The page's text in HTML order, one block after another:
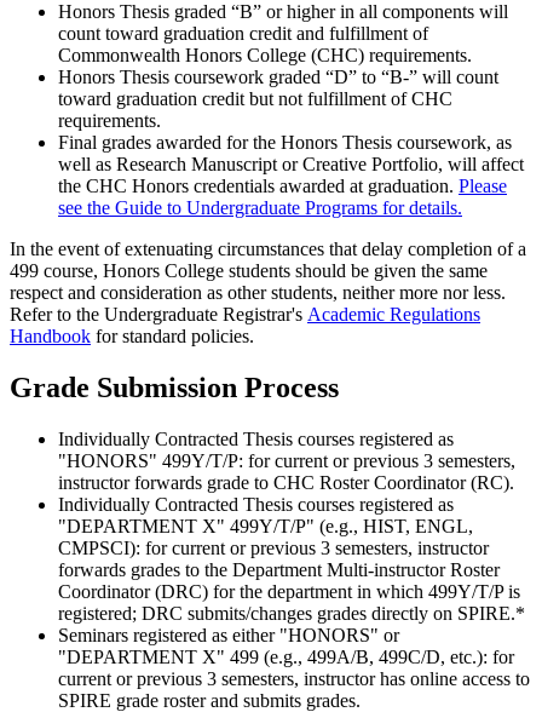
Honors Thesis graded “B” or higher in all components will
count toward graduation credit and fulfillment of
Commonwealth Honors College (CHC) requirements.
Honors Thesis coursework graded “D” to “B-” will count
toward graduation credit but not fulfillment of CHC
requirements.
Final grades awarded for the Honors Thesis coursework, as
well as Research Manuscript or Creative Portfolio, will affect
the CHC Honors credentials awarded at graduation. Please
see the Guide to Undergraduate Programs for details.
In the event of extenuating circumstances that delay completion of a
499 course, Honors College students should be given the same
respect and consideration as other students, neither more nor less.
Refer to the Undergraduate Registrar's Academic Regulations
Handbook for standard policies.
Grade Submission Process
Individually Contracted Thesis courses registered as
"HONORS" 499Y/T/P: for current or previous 3 semesters,
instructor forwards grade to CHC Roster Coordinator (RC).
Individually Contracted Thesis courses registered as
"DEPARTMENT X" 499Y/T/P" (e.g., HIST, ENGL,
CMPSCI): for current or previous 3 semesters, instructor
forwards grades to the Department Multi-instructor Roster
Coordinator (DRC) for the department in which 499Y/T/P is
registered; DRC submits/changes grades directly on SPIRE.*
Seminars registered as either "HONORS" or
"DEPARTMENT X" 499 (e.g., 499A/B, 499C/D, etc.): for
current or previous 3 semesters, instructor has online access to
SPIRE grade roster and submits grades.